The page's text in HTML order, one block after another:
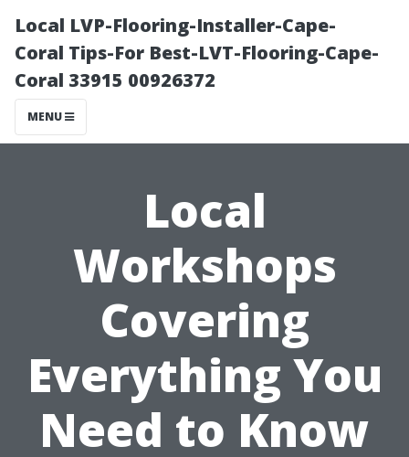
Local LVP-Flooring-Installer-Cape-
Coral Tips-For Best-LVT-Flooring-Cape-
Coral 33915 00926372
MENU
Local
Workshops
Covering
Everything You
Need to Know